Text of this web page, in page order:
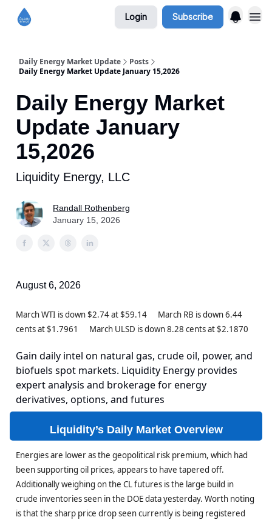
Login Subscribe
Daily Energy Market Update
Posts
Daily Energy Market Update January 15,2026
Daily Energy Market
Update January
15,2026
Liquidity Energy, LLC
Randall Rothenberg
January 15, 2026
August 6, 2026
March WTI is down $2.74 at $59.14 March RB is down 6.44
cents at $1.7961 March ULSD is down 8.28 cents at $2.1870
Gain daily intel on natural gas, crude oil, power, and
biofuels spot markets. Liquidity Energy provides
expert analysis and brokerage for energy
derivatives, options, and futures
Liquidity’s Daily Market Overview
Energies are lower as the geopolitical risk premium, which had
been supporting oil prices, appears to have tapered off.
Additionally weighing on the CL futures is the large build in
crude inventories seen in the DOE data yesterday. Worth noting
is that the sharp price drop seen currently is being registered